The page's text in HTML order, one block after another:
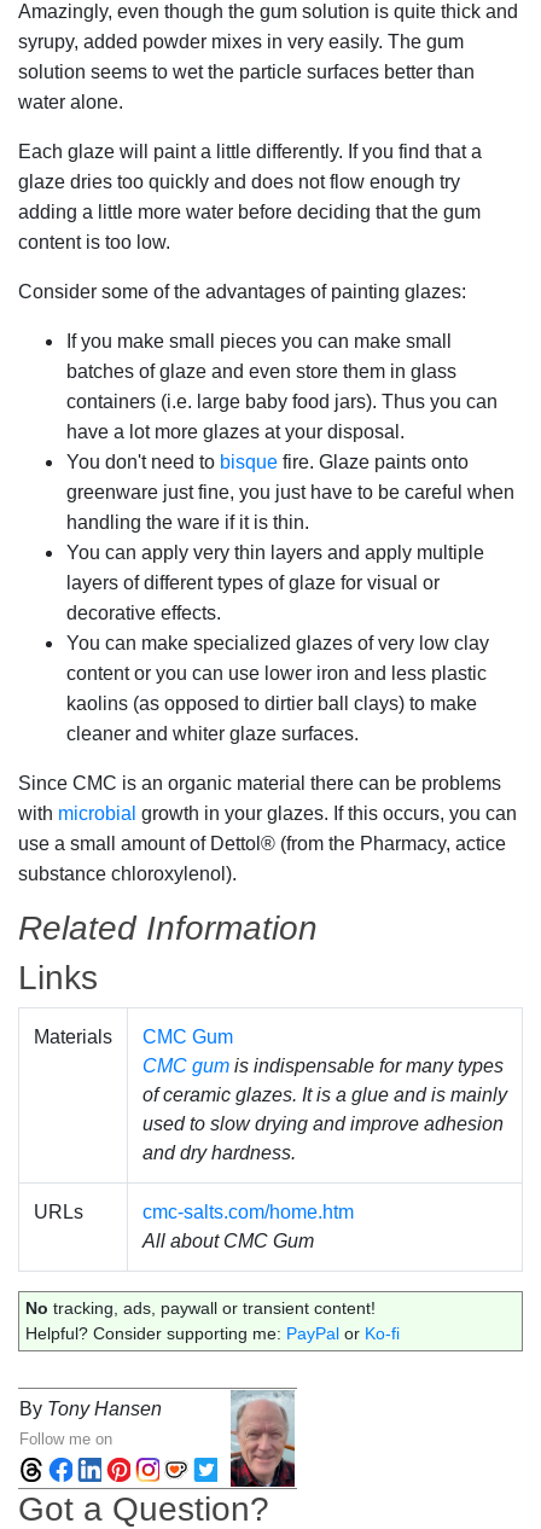
Amazingly, even though the gum solution is quite thick and
syrupy, added powder mixes in very easily. The gum
solution seems to wet the particle surfaces better than
water alone.
Each glaze will paint a little differently. If you find that a
glaze dries too quickly and does not flow enough try
adding a little more water before deciding that the gum
content is too low.
Consider some of the advantages of painting glazes:
If you make small pieces you can make small
batches of glaze and even store them in glass
containers (i.e. large baby food jars). Thus you can
have a lot more glazes at your disposal.
You don't need to bisque fire. Glaze paints onto
greenware just fine, you just have to be careful when
handling the ware if it is thin.
You can apply very thin layers and apply multiple
layers of different types of glaze for visual or
decorative effects.
You can make specialized glazes of very low clay
content or you can use lower iron and less plastic
kaolins (as opposed to dirtier ball clays) to make
cleaner and whiter glaze surfaces.
Since CMC is an organic material there can be problems
with microbial growth in your glazes. If this occurs, you can
use a small amount of Dettol® (from the Pharmacy, actice
substance chloroxylenol).
Related Information
Links
Materials
CMC Gum
CMC gum is indispensable for many types
of ceramic glazes. It is a glue and is mainly
used to slow drying and improve adhesion
and dry hardness.
URLs
cmc-salts.com/home.htm
All about CMC Gum
No tracking, ads, paywall or transient content!
Helpful? Consider supporting me: PayPal or Ko-fi
By Tony Hansen
Follow me on
Got a Question?